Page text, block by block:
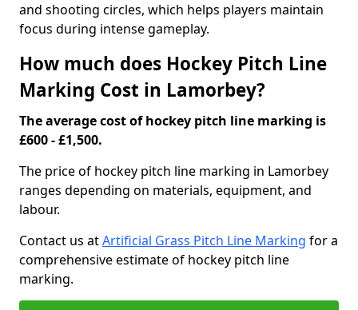
and shooting circles, which helps players maintain
focus during intense gameplay.
How much does Hockey Pitch Line
Marking Cost in Lamorbey?
The average cost of hockey pitch line marking is
£600 - £1,500.
The price of hockey pitch line marking in Lamorbey
ranges depending on materials, equipment, and
labour.
Contact us atArtificial Grass Pitch Line Marking for a
comprehensive estimate of hockey pitch line
marking.